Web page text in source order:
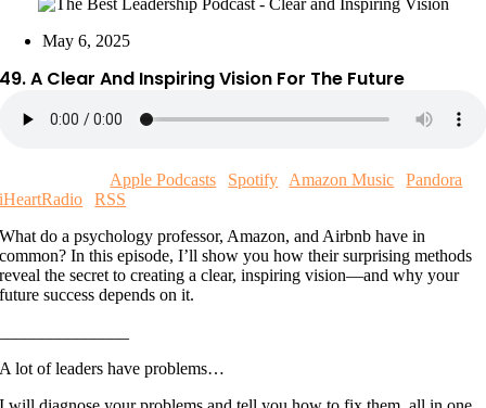
May 6, 2025
49. A Clear And Inspiring Vision For The Future
Apple Podcasts Spotify Amazon Music |Pandora
iHeartRadio |RSS
What do a psychology professor, Amazon, and Airbnb have in
common? In this episode, I’ll show you how their surprising methods
reveal the secret to creating a clear, inspiring vision—and why your
future success depends on it.
A lot of leaders have problems…